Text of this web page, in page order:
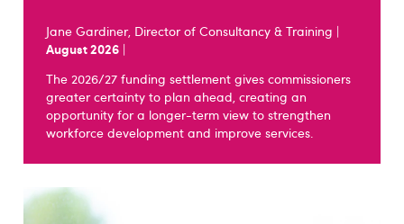
Jane Gardiner, Director of Consultancy & Training |
August 2026 |
The 2026/27 funding settlement gives commissioners
greater certainty to plan ahead, creating an
opportunity for a longer-term view to strengthen
workforce development and improve services.